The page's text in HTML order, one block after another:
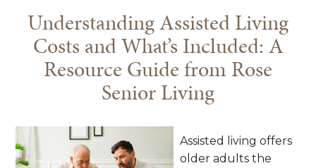
Living
Gateway
Understanding Assisted Living
Costs and What’s Included: A
Resource Guide from Rose
Senior Living
Assisted living offers
older adults the